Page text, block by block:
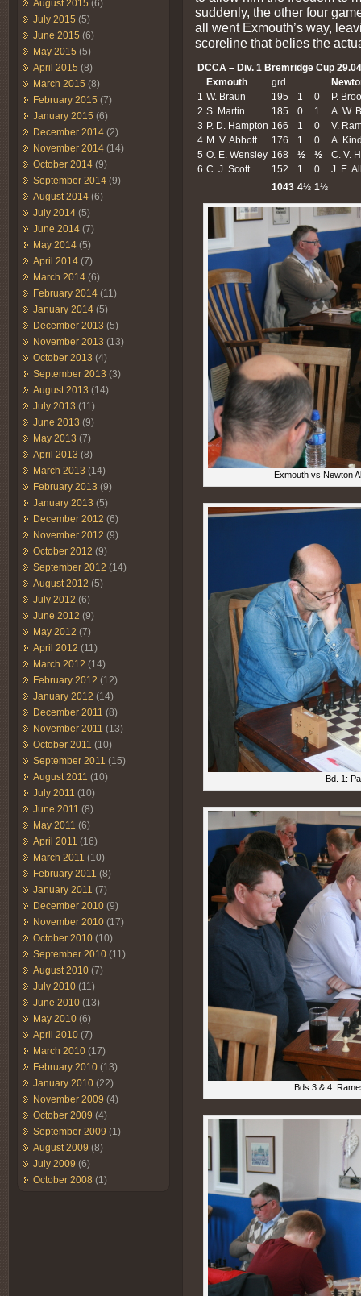
August 2015 (6)
July 2015 (5)
June 2015 (6)
May 2015 (5)
April 2015 (8)
March 2015 (8)
February 2015 (7)
January 2015 (6)
December 2014 (2)
November 2014 (14)
October 2014 (9)
September 2014 (9)
August 2014 (6)
July 2014 (5)
June 2014 (7)
May 2014 (5)
April 2014 (7)
March 2014 (6)
February 2014 (11)
January 2014 (5)
December 2013 (5)
November 2013 (13)
October 2013 (4)
September 2013 (3)
August 2013 (14)
July 2013 (11)
June 2013 (9)
May 2013 (7)
April 2013 (8)
March 2013 (14)
February 2013 (9)
January 2013 (5)
December 2012 (6)
November 2012 (9)
October 2012 (9)
September 2012 (14)
August 2012 (5)
July 2012 (6)
June 2012 (9)
May 2012 (7)
April 2012 (11)
March 2012 (14)
February 2012 (12)
January 2012 (14)
December 2011 (8)
November 2011 (13)
October 2011 (10)
September 2011 (15)
August 2011 (10)
July 2011 (10)
June 2011 (8)
May 2011 (6)
April 2011 (16)
March 2011 (10)
February 2011 (8)
January 2011 (7)
December 2010 (9)
November 2010 (17)
October 2010 (10)
September 2010 (11)
August 2010 (7)
July 2010 (11)
June 2010 (13)
May 2010 (6)
April 2010 (7)
March 2010 (17)
February 2010 (13)
January 2010 (22)
November 2009 (4)
October 2009 (4)
September 2009 (1)
August 2009 (8)
July 2009 (6)
October 2008 (1)
suddenly, the other four
all went Exmouth’s way,
scoreline that belies the
DCCA – Div. 1 Bremridge Cup
Exmouth
grd
1 W. Braun 195 1 0
P.
2 S. Martin 185 0 1
A. W.
3 P. D. Hampton 166 1 0
V.
4 M. V. Abbott 176 1 0
A.
5 O. E. Wensley 168 ½ ½
C. V.
6 C. J. Scott 152 1 0
J. E.
1043 4½ 1½
Exmouth vs Newton
Bd. 1:
Bds 3 & 4: